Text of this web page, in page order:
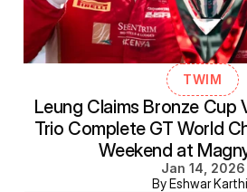
TWIM
Leung Claims Bronze Cup
Trio Complete GT World
Weekend at
Jan 14, 2026
By Eshwar